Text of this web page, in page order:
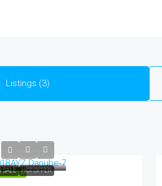
Listings (3)
SALE HOT OFFER